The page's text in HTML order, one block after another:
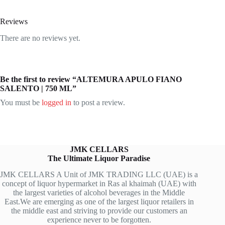
Reviews
There are no reviews yet.
Be the first to review “ALTEMURA APULO FIANO
SALENTO | 750 ML”
You must be logged in to post a review.
JMK CELLARS
The Ultimate Liquor Paradise
JMK CELLARS A Unit of JMK TRADING LLC (UAE) is a
concept of liquor hypermarket in Ras al khaimah (UAE) with
the largest varieties of alcohol beverages in the Middle
East.We are emerging as one of the largest liquor retailers in
the middle east and striving to provide our customers an
experience never to be forgotten.